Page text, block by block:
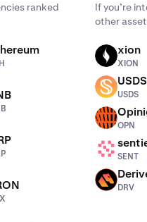
ranked
If you’re
other
XION xion
XION
USDS USDS
USDS
OPN
OPN
SENT
SENT
DRV
DRV